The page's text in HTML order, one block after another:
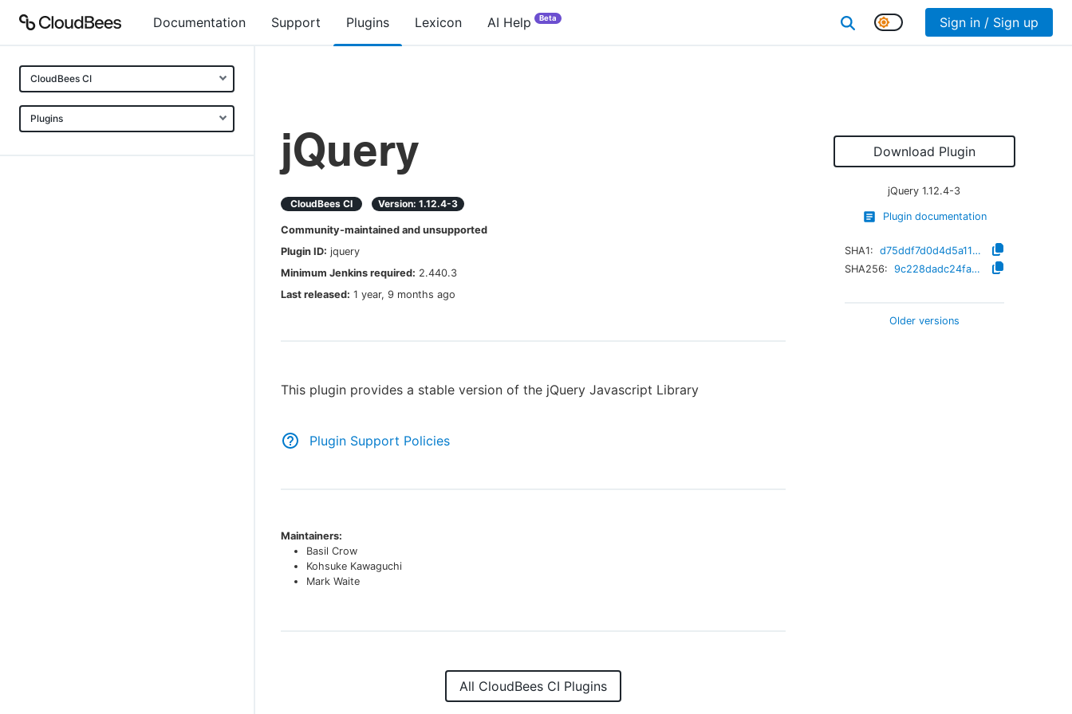
Documentation Support Plugins Lexicon AI Help Beta Sign in / Sign up
CloudBees CI
Plugins
jQuery
CloudBees CI Version: 1.12.4-3
Community-maintained and unsupported
Plugin ID: jquery
Minimum Jenkins required: 2.440.3
Last released: 1 year, 9 months ago
This plugin provides a stable version of the jQuery Javascript Library
Plugin Support Policies
Download Plugin
jQuery 1.12.4-3
Plugin documentation
SHA1:
d75ddf7d0d4d5a11ef0601175e45238dc1f88fb5
SHA256:
9c228dadc24fa6af92d4bdf2e116f933c65f51ce0fae476ffad32fbd7f197558
Older versions
Maintainers:
Basil Crow
Kohsuke Kawaguchi
Mark Waite
All CloudBees CI Plugins